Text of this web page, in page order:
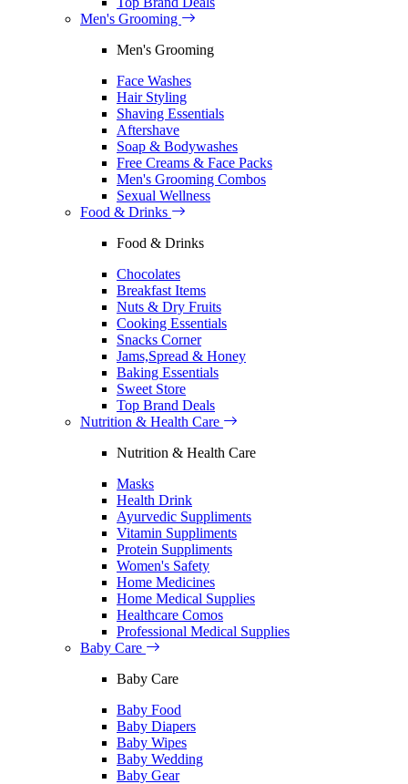
Men's Grooming
Men's Grooming
Face Washes
Hair Styling
Shaving Essentials
Aftershave
Soap & Bodywashes
Free Creams & Face Packs
Men's Grooming Combos
Sexual Wellness
Food & Drinks
Food & Drinks
Chocolates
Breakfast Items
Nuts & Dry Fruits
Cooking Essentials
Snacks Corner
Jams,Spread & Honey
Baking Essentials
Sweet Store
Top Brand Deals
Nutrition & Health Care
Nutrition & Health Care
Masks
Health Drink
Ayurvedic Suppliments
Vitamin Suppliments
Protein Suppliments
Women's Safety
Home Medicines
Home Medical Supplies
Healthcare Comos
Professional Medical Supplies
Baby Care
Baby Care
Baby Food
Baby Diapers
Baby Wipes
Baby Wedding
Baby Gear